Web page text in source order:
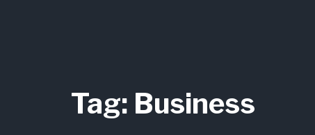
Tag: Business